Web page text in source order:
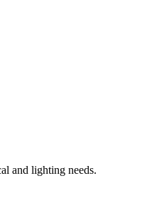
and lighting needs.